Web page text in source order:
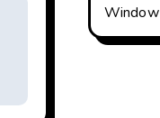
Window